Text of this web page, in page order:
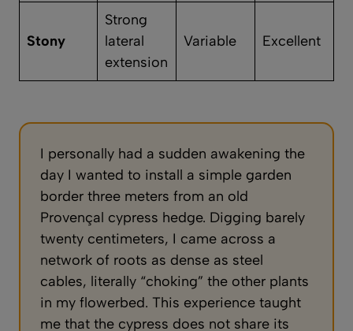
Stony
Strong
lateral
extension
Variable Excellent
I personally had a sudden awakening the
day I wanted to install a simple garden
border three meters from an old
Provençal cypress hedge. Digging barely
twenty centimeters, I came across a
network of roots as dense as steel
cables, literally “choking” the other plants
in my flowerbed. This experience taught
me that the cypress does not share its